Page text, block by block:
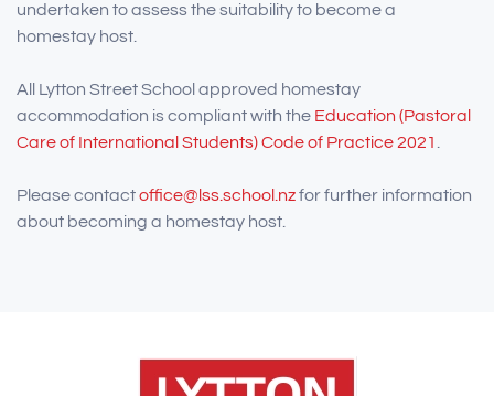
undertaken to assess the suitability to become a
homestay host.
All Lytton Street School approved homestay
accommodation is compliant with the Education (Pastoral
Care of International Students) Code of Practice 2021
Please contactoffice@lss.school.nzfor further information
about becoming a homestay host.